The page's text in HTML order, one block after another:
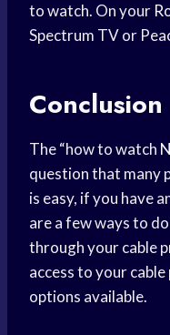
to watch. On your
Spectrum TV or
Conclusion
The “how to watch
question that many
is easy, if you have
are a few ways to
through your cable
access to your
options available.